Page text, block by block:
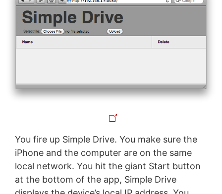
You fire up Simple Drive. You make sure the
iPhone and the computer are on the same
local network. You hit the giant Start button
at the bottom of the app, Simple Drive